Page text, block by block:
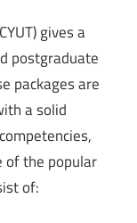
gives a
postgraduate
packages are
a solid
of the popular
of: